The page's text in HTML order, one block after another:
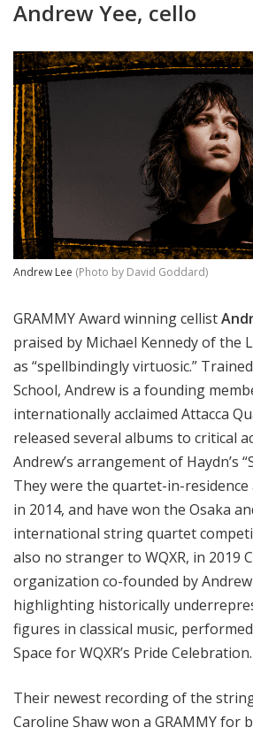
Andrew Yee, cello
Andrew Lee (Photo by David Goddard)
GRAMMY Award winning cellist
praised by Michael Kennedy of the
as “spellbindingly virtuosic.”
School, Andrew is a founding
internationally acclaimed Attacca
released several albums to critical
Andrew’s arrangement of Haydn’s
They were the quartet-in-
in 2014, and have won the Osaka
international string quartet
also no stranger to WQXR, in 2019
organization co-founded by
highlighting historically
figures in classical music,
Space for WQXR’s Pride Celebration.
Their newest recording of the
Caroline Shaw won a GRAMMY for